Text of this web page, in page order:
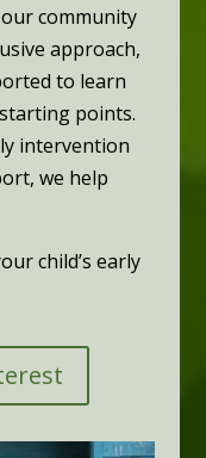
community
approach,
to learn
points.
intervention
we help
child’s early